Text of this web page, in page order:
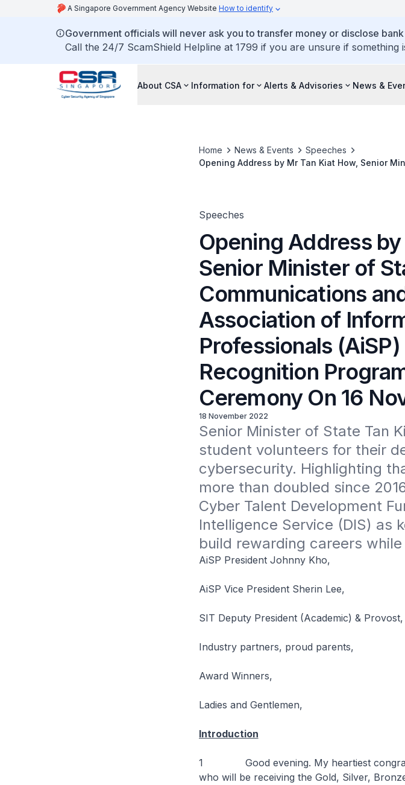
A Singapore Government Agency Website How to identify
Government officials will never ask you to transfer money or disclose
Call the 24/7 ScamShield Helpline at 1799 if you are unsure if something
About CSA Information for Alerts & Advisories News &
Home News & Events
Speeches
Opening Address by Mr Tan Kiat How, Senior
Speeches
Opening Address
Senior Minister of
Communications
Association of
Professionals
Recognition
Ceremony On 16
18 November 2022
Senior Minister of State Tan
student volunteers for their
cybersecurity. Highlighting
more than doubled since
Cyber Talent Development
Intelligence Service (DIS) as
build rewarding careers
AiSP President Johnny Kho,
AiSP Vice President Sherin Lee,
SIT Deputy President (Academic) &
Industry partners, proud parents,
Award Winners,
Ladies and Gentlemen,
Introduction
1 Good evening. My heartiest
who will be receiving the Gold, Silver,